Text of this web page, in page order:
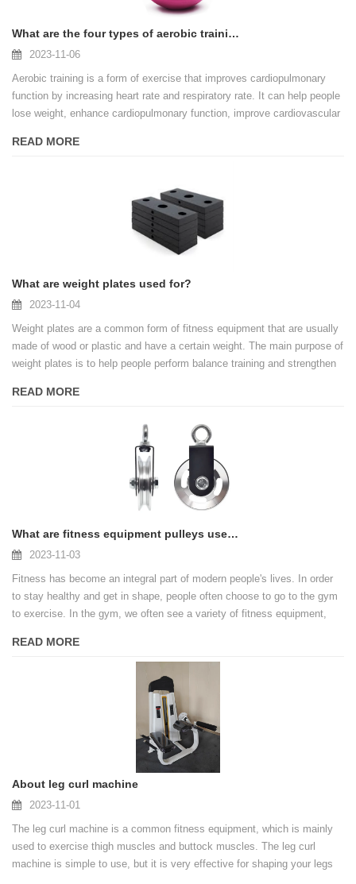
What are the four types of aerobic training?
2023-11-06
Aerobic training is a form of exercise that improves cardiopulmonary
function by increasing heart rate and respiratory rate. It can help people
lose weight, enhance cardiopulmonary function, improve cardiovascular
its own unique characteristics and benefits. The four main types of
READ MORE
What are weight plates used for?
2023-11-04
Weight plates are a common form of fitness equipment that are usually
made of wood or plastic and have a certain weight. The main purpose of
weight plates is to help people perform balance training and strengthen
becoming an integral part of many people's fitness regimen.
READ MORE
What are fitness equipment pulleys used for?
2023-11-03
Fitness has become an integral part of modern people's lives. In order
to stay healthy and get in shape, people often choose to go to the gym
to exercise. In the gym, we often see a variety of fitness equipment,
READ MORE
About leg curl machine
2023-11-01
The leg curl machine is a common fitness equipment, which is mainly
used to exercise thigh muscles and buttock muscles. The leg curl
machine is simple to use, but it is very effective for shaping your legs